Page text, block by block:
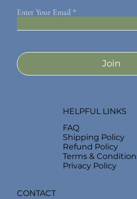
Enter Your Email
Join
CONTACT
HELPFUL LINKS
FAQ
Shipping Policy
Refund Policy
Terms &
Privacy Policy